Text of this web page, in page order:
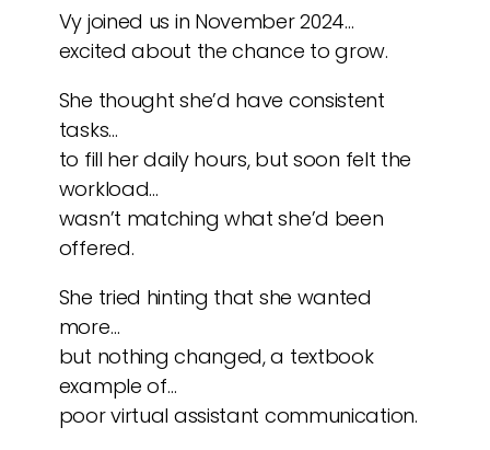
Vy joined us in November 2024…
excited about the chance to grow.
She thought she’d have consistent
tasks…
to fill her daily hours, but soon felt the
workload…
wasn’t matching what she’d been
offered.
She tried hinting that she wanted
more…
but nothing changed, a textbook
example of…
poor virtual assistant communication.